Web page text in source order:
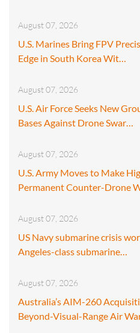
August 07, 2026
U.S. Marines Bring FPV
Edge in South Korea Wit…
August 07, 2026
U.S. Air Force Seeks New
Bases Against Drone Swar…
August 07, 2026
U.S. Army Moves to Make
Permanent Counter-Drone
August 07, 2026
US Navy submarine crisis
Angeles-class submarine…
August 07, 2026
Australia’s AIM-260
Beyond-Visual-Range Air